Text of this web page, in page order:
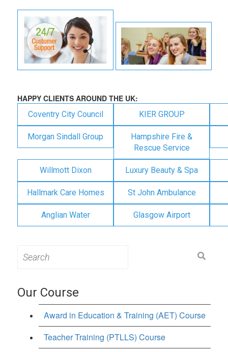
HAPPY CLIENTS AROUND THE UK:
Coventry City Council KIER GROUP
Morgan Sindall Group
Hampshire Fire &
Rescue Service
Willmott Dixon Luxury Beauty & Spa
Hallmark Care Homes St John Ambulance
Anglian Water Glasgow Airport
for:
Our Course
Award in Education & Training (AET) Course
Teacher Training (PTLLS) Course